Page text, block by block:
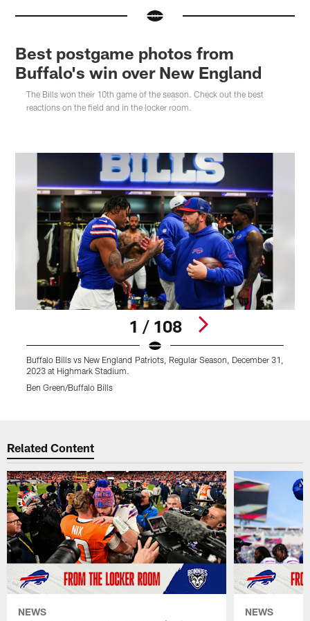
Best postgame photos from
Buffalo's win over New England
The Bills won their 10th game of the season. Check out the best
reactions on the field and in the locker room.
1 / 108
Buffalo Bills vs New England Patriots, Regular Season, December 31,
2023 at Highmark Stadium.
Ben Green/Buffalo Bills
Related Content
NEWS NEWS